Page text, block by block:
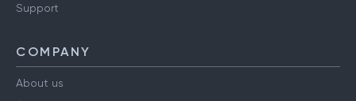
Support
COMPANY
About us